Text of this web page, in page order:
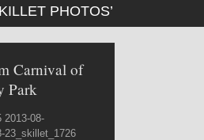
PHOTOS’
Carnival of
Park
2013-08-
23_skillet_1726